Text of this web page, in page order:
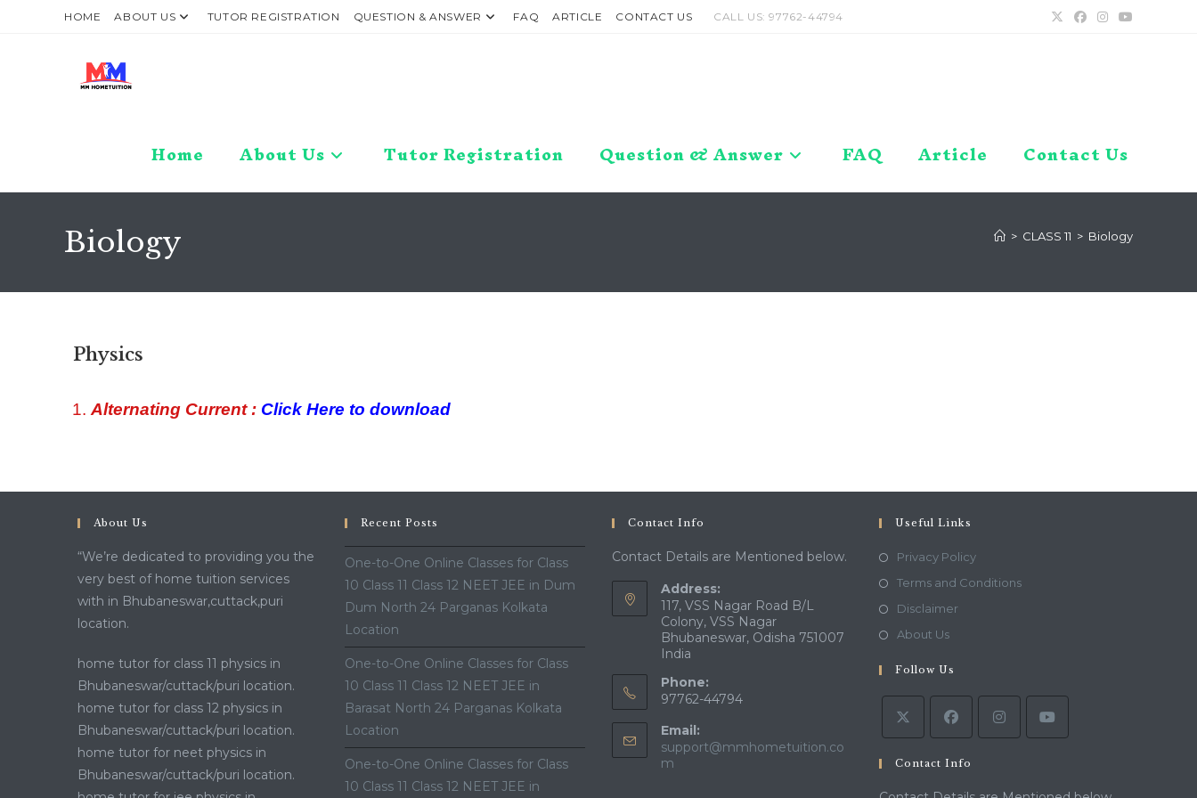
HOME ABOUT US TUTOR REGISTRATION QUESTION & ANSWER FAQ ARTICLE CONTACT US CALL US: 97762-44794
Home About Us Tutor Registration Question & Answer FAQ Article Contact Us
Biology > CLASS 11 > Biology
Physics
Alternating Current : Click Here to download
About Us
“We’re dedicated to providing you the
very best of home tuition services
with in Bhubaneswar,cuttack,puri
location.
home tutor for class 11 physics in
Bhubaneswar/cuttack/puri location.
home tutor for class 12 physics in
Bhubaneswar/cuttack/puri location.
home tutor for neet physics in
Bhubaneswar/cuttack/puri location.
Recent Posts
One-to-One Online Classes for Class
10 Class 11 Class 12 NEET JEE in Dum
Dum North 24 Parganas Kolkata
Location
One-to-One Online Classes for Class
10 Class 11 Class 12 NEET JEE in
Barasat North 24 Parganas Kolkata
Location
One-to-One Online Classes for Class
10 Class 11 Class 12 NEET JEE in
Contact Info
Contact Details are Mentioned below.
Address:
117, VSS Nagar Road B/L
Colony, VSS Nagar
Bhubaneswar, Odisha 751007
India
Phone:
97762-44794
Email:
support@mmhometuition.co
m
Useful Links
Privacy Policy
Terms and Conditions
Disclaimer
About Us
Follow Us
Contact Info